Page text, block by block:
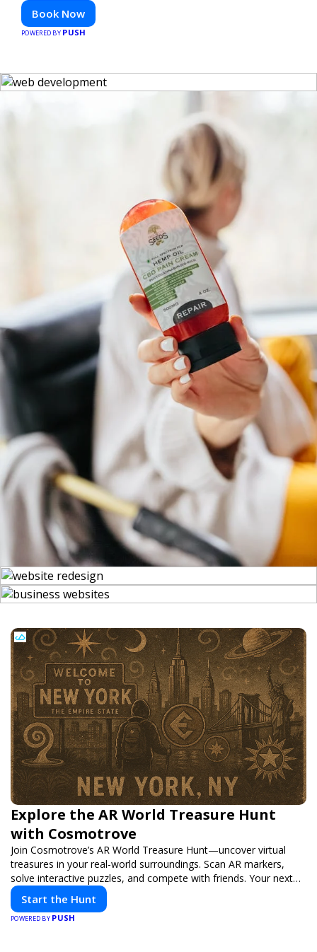
Book Now
POWERED BY PUSH
Explore the AR World Treasure Hunt
with Cosmotrove
Join Cosmotrove’s AR World Treasure Hunt—uncover virtual
treasures in your real-world surroundings. Scan AR markers,
solve interactive puzzles, and compete with friends. Your next
adventure awaits!
Start the Hunt
POWERED BY PUSH